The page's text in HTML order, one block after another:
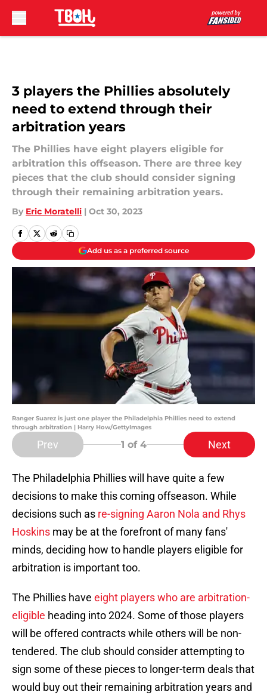
3 players the Phillies absolutely
need to extend through their
arbitration years
The Phillies have eight players eligible for
arbitration this offseason. There are three key
pieces that the club should consider signing
through their remaining arbitration years.
By Eric Moratelli | Oct 30, 2023
Add us as a preferred source
Ranger Suarez is just one player the Philadelphia Phillies need to extend
through arbitration | Harry How/GettyImages
Prev 1 of 4 Next
The Philadelphia Phillies will have quite a few
decisions to make this coming offseason. While
decisions such as re-signing Aaron Nola and Rhys
Hoskins may be at the forefront of many fans'
minds, deciding how to handle players eligible for
arbitration is important too.
The Phillies have eight players who are arbitration-
eligible heading into 2024. Some of those players
will be offered contracts while others will be non-
tendered. The club should consider attempting to
sign some of these pieces to longer-term deals that
would buy out their remaining arbitration years and